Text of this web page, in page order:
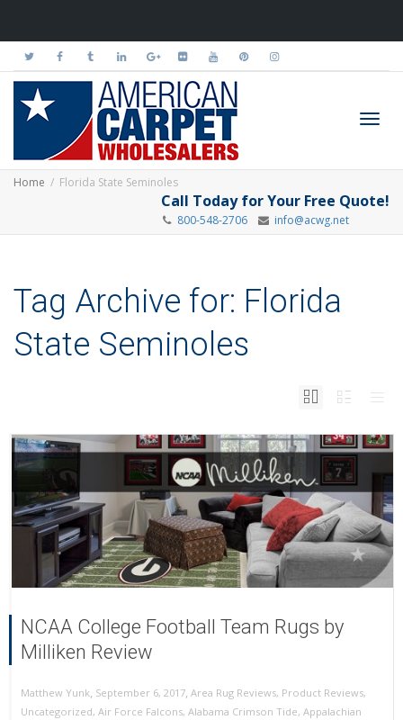
Home Florida State Seminoles
Call Today for Your Free Quote!
800-548-2706 info@acwg.net
Tag Archive for: Florida
State Seminoles
NCAA College Football Team Rugs by
Milliken Review
Matthew Yunk September 6, 2017 Area Rug Reviews, Product Reviews,
Uncategorized, Air Force Falcons, Alabama Crimson Tide, Appalachian